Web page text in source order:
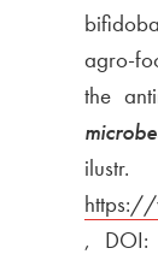
agro-
the
Open
, DOI: